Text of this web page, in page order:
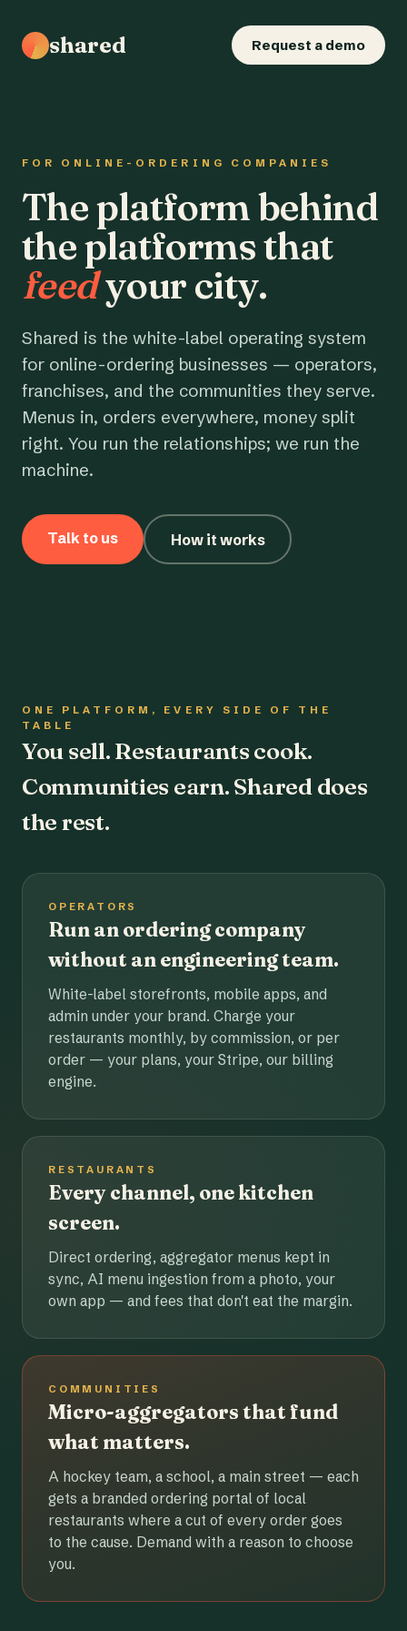
shared Request a demo
FOR ONLINE-ORDERING COMPANIES
The platform behind
the platforms that
feedyour city.
Shared is the white-label operating system
for online-ordering businesses — operators,
franchises, and the communities they serve.
Menus in, orders everywhere, money split
right. You run the relationships; we run the
machine.
Talk to us How it works
ONE PLATFORM, EVERY SIDE OF THE
TABLE
You sell. Restaurants cook.
Communities earn. Shared does
the rest.
OPERATORS
Run an ordering company
without an engineering team.
White-label storefronts, mobile apps, and
admin under your brand. Charge your
restaurants monthly, by commission, or per
order — your plans, your Stripe, our billing
engine.
RESTAURANTS
Every channel, one kitchen
screen.
Direct ordering, aggregator menus kept in
sync, AI menu ingestion from a photo, your
own app — and fees that don't eat the margin.
COMMUNITIES
Micro-aggregators that fund
what matters.
A hockey team, a school, a main street — each
gets a branded ordering portal of local
restaurants where a cut of every order goes
to the cause. Demand with a reason to choose
you.